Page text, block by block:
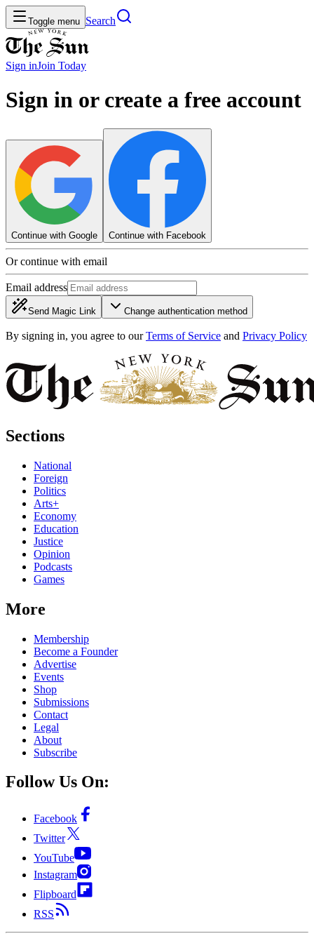
Toggle menu Search
Sign inJoin Today
Sign in or create a free account
Continue with Google Continue with Facebook
Or continue with email
Email address
Send Magic Link Change authentication method
By signing in, you agree to our Terms of Service and Privacy Policy
Sections
National
Foreign
Politics
Arts+
Economy
Education
Justice
Opinion
Podcasts
Games
More
Membership
Become a Founder
Advertise
Events
Shop
Submissions
Contact
Legal
About
Subscribe
Follow Us On:
Facebook
Twitter
YouTube
Instagram
Flipboard
RSS